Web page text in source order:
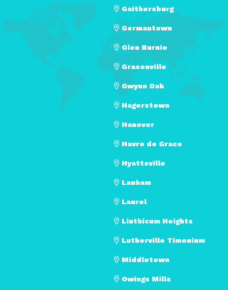
Gaithersburg
Germantown
Glen Burnie
Grasonville
Gwynn Oak
Hagerstown
Hanover
Havre de Grace
Hyattsville
Lanham
Laurel
Linthicum Heights
Lutherville Timonium
Middletown
Owings Mills